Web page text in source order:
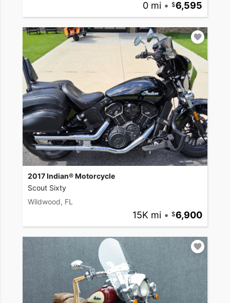
0 mi • 6,595
2017 Indian® Motorcycle
Scout Sixty
Wildwood, FL
15K mi • 6,900